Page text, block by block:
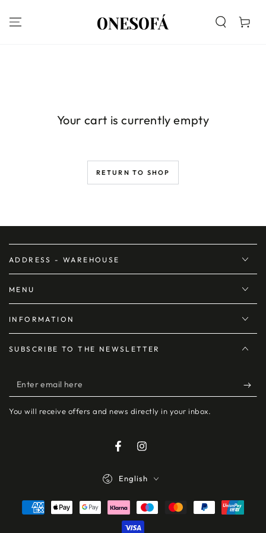
CONTENT
Cart
Your cart is currently empty
RETURN TO SHOP
ADDRESS - WAREHOUSE
MENU
INFORMATION
SUBSCRIBE TO THE NEWSLETTER
Enter
email
here
You will receive offers and news directly in your inbox.
FacebookInstagram
English
Payment